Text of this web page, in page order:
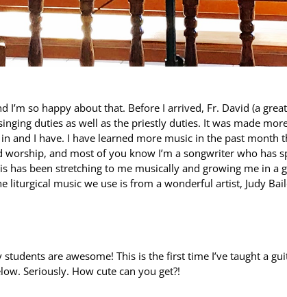
I’m so happy about that. Before I arrived, Fr. David (a great
duties as well as the priestly duties. It was made
and I have. I have learned more music in the past month
and most of you know I’m a songwriter who has
has been stretching to me musically and growing me in a
liturgical music we use is from a wonderful artist, Judy
are awesome! This is the first time I’ve taught a
Seriously. How cute can you get?!